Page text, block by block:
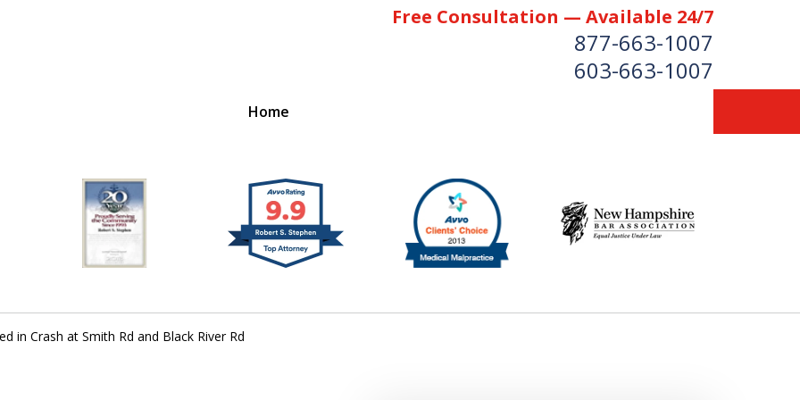
Free Consultation — Available 24/7
877-663-1007
603-663-1007
Home
in Crash at Smith Rd and Black River Rd